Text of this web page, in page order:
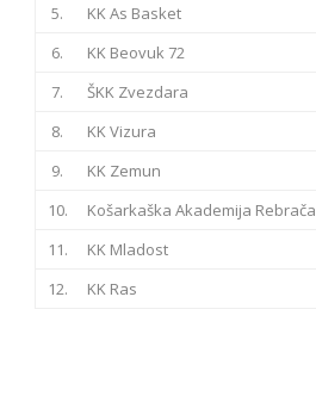
5.
KK As Basket
6.
KK Beovuk 72
7.
ŠKK Zvezdara
8.
KK Vizura
9.
KK Zemun
10.
Košarkaška Akademija Rebrača
11.
KK Mladost
12.
KK Ras